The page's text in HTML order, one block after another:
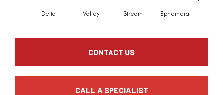
Delta Valley Stream Ephemeral
CONTACT US
CALL A SPECIALIST